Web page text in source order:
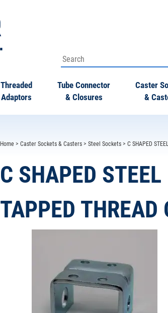
Threaded
Adaptors
Tube Connector
& Closures
Caster
&
Home > Caster Sockets & Casters > Steel Sockets > C SHAPED
C SHAPED
TAPPED